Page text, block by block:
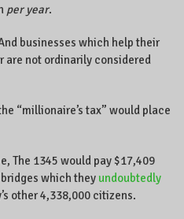
per year.
businesses which help their
are not ordinarily considered
“millionaire’s tax” would place
The 1345 would pay $17,409
bridges which they undoubtedly
other 4,338,000 citizens.